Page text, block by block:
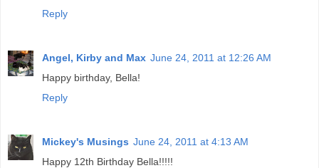
Reply
Angel, Kirby and Max June 24, 2011 at 12:26 AM
Happy birthday, Bella!
Reply
Mickey's Musings June 24, 2011 at 4:13 AM
Happy 12th Birthday Bella!!!!!